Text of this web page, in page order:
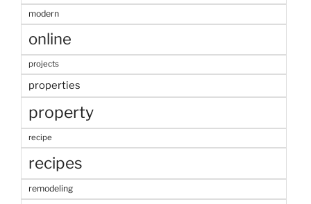
modern
online
projects
properties
property
recipe
recipes
remodeling